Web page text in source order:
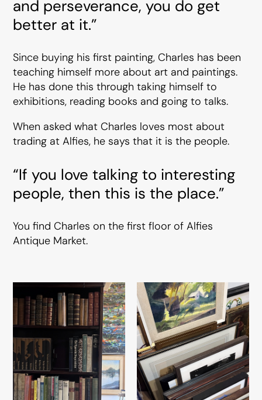
and perseverance, you do get
better at it.”
Since buying his first painting, Charles has been
teaching himself more about art and paintings.
He has done this through taking himself to
exhibitions, reading books and going to talks.
When asked what Charles loves most about
trading at Alfies, he says that it is the people.
“If you love talking to interesting
people, then this is the place.”
You find Charles on the first floor of Alfies
Antique Market.